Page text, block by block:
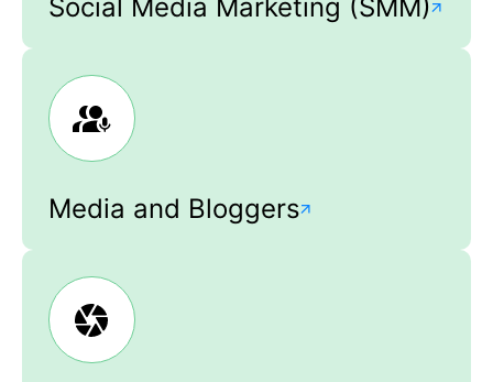
Social Media Marketing (SMM)
Media and Bloggers